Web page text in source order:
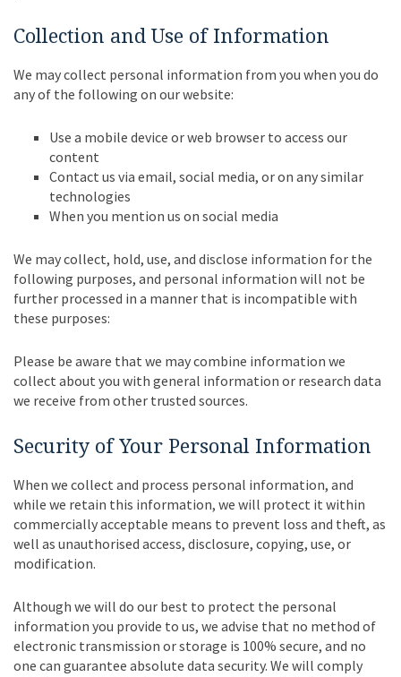
Collection and Use of Information
We may collect personal information from you when you do
any of the following on our website:
Use a mobile device or web browser to access our
content
Contact us via email, social media, or on any similar
technologies
When you mention us on social media
We may collect, hold, use, and disclose information for the
following purposes, and personal information will not be
further processed in a manner that is incompatible with
these purposes:
Please be aware that we may combine information we
collect about you with general information or research data
we receive from other trusted sources.
Security of Your Personal Information
When we collect and process personal information, and
while we retain this information, we will protect it within
commercially acceptable means to prevent loss and theft, as
well as unauthorised access, disclosure, copying, use, or
modification.
Although we will do our best to protect the personal
information you provide to us, we advise that no method of
electronic transmission or storage is 100% secure, and no
one can guarantee absolute data security. We will comply